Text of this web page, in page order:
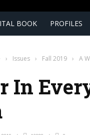
BOOK PROFILES
› Issues › Fall 2019 › A
In